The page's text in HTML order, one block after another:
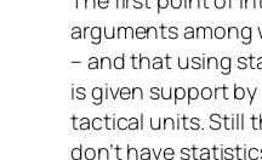
arguments among
– and that using
is given support
tactical units. Still
don’t have